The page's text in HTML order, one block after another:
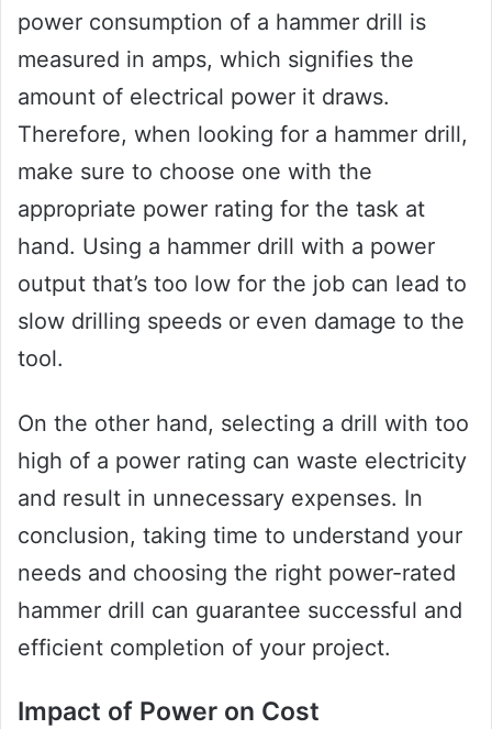
power consumption of a hammer drill is
measured in amps, which signifies the
amount of electrical power it draws.
Therefore, when looking for a hammer drill,
make sure to choose one with the
appropriate power rating for the task at
hand. Using a hammer drill with a power
output that’s too low for the job can lead to
slow drilling speeds or even damage to the
tool.
On the other hand, selecting a drill with too
high of a power rating can waste electricity
and result in unnecessary expenses. In
conclusion, taking time to understand your
needs and choosing the right power-rated
hammer drill can guarantee successful and
efficient completion of your project.
Impact of Power on Cost